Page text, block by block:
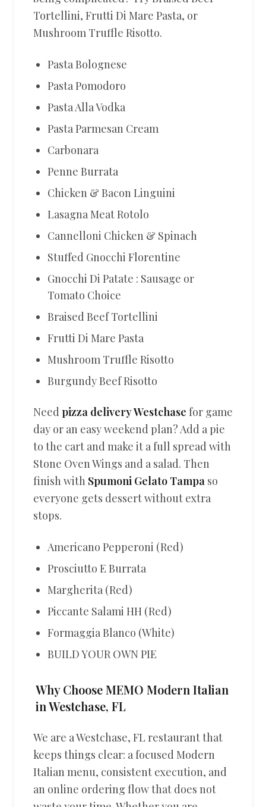
Tortellini, Frutti Di Mare Pasta, or
Mushroom Truffle Risotto.
Pasta Bolognese
Pasta Pomodoro
Pasta Alla Vodka
Pasta Parmesan Cream
Carbonara
Penne Burrata
Chicken & Bacon Linguini
Lasagna Meat Rotolo
Cannelloni Chicken & Spinach
Stuffed Gnocchi Florentine
Gnocchi Di Patate : Sausage or
Tomato Choice
Braised Beef Tortellini
Frutti Di Mare Pasta
Mushroom Truffle Risotto
Burgundy Beef Risotto
Need pizza delivery Westchase for game
day or an easy weekend plan? Add a pie
to the cart and make it a full spread with
Stone Oven Wings and a salad. Then
finish with Spumoni Gelato Tampa so
everyone gets dessert without extra
stops.
Americano Pepperoni (Red)
Prosciutto E Burrata
Margherita (Red)
Piccante Salami HH (Red)
Formaggia Blanco (White)
BUILD YOUR OWN PIE
Why Choose MEMO Modern Italian
in Westchase, FL
We are a Westchase, FL restaurant that
keeps things clear: a focused Modern
Italian menu, consistent execution, and
an online ordering flow that does not